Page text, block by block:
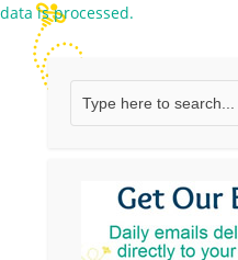
data is processed.